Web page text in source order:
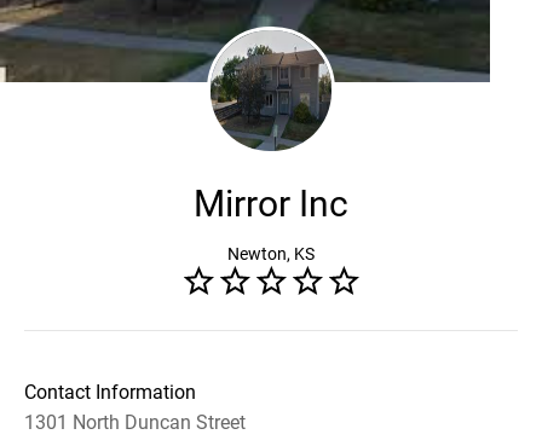
Mirror Inc
Newton, KS
Contact Information
1301 North Duncan Street